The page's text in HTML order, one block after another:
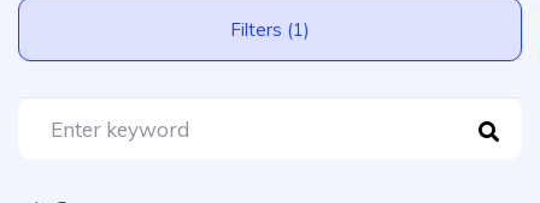
Filters (1)